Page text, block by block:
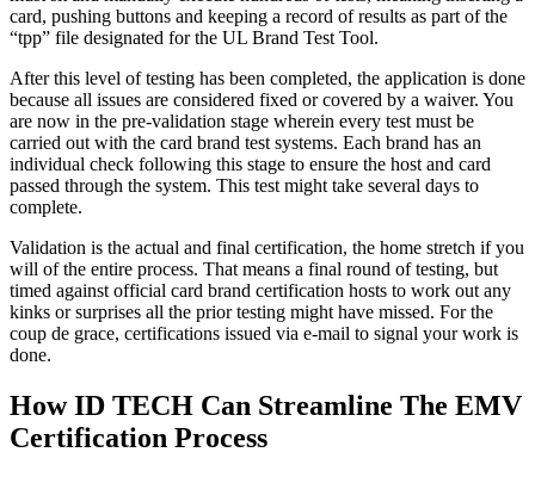
card, pushing buttons and keeping a record of results as part of the
“tpp” file designated for the UL Brand Test Tool.
After this level of testing has been completed, the application is done
because all issues are considered fixed or covered by a waiver. You
are now in the pre-validation stage wherein every test must be
carried out with the card brand test systems. Each brand has an
individual check following this stage to ensure the host and card
passed through the system. This test might take several days to
complete.
Validation is the actual and final certification, the home stretch if you
will of the entire process. That means a final round of testing, but
timed against official card brand certification hosts to work out any
kinks or surprises all the prior testing might have missed. For the
coup de grace, certifications issued via e-mail to signal your work is
done.
How ID TECH Can Streamline The EMV
Certification Process